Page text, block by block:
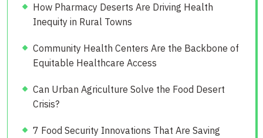
How Pharmacy Deserts Are Driving Health
Inequity in Rural Towns
Community Health Centers Are the Backbone of
Equitable Healthcare Access
Can Urban Agriculture Solve the Food Desert
Crisis?
7 Food Security Innovations That Are Saving